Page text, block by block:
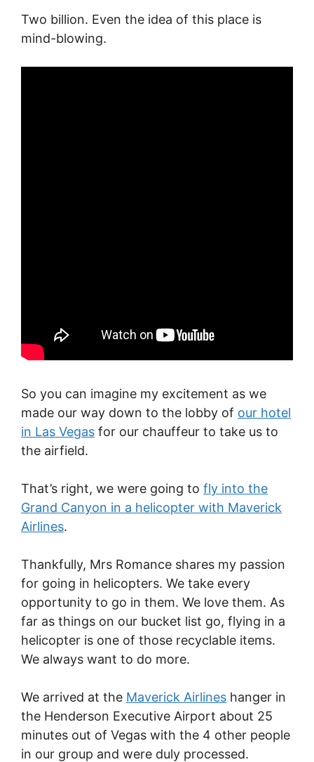
Two billion. Even the idea of this place is
mind-blowing.
So you can imagine my excitement as we
made our way down to the lobby of our hotel
in Las Vegas for our chauffeur to take us to
the airfield.
That’s right, we were going to fly into the
Grand Canyon in a helicopter with Maverick
Airlines.
Thankfully, Mrs Romance shares my passion
for going in helicopters. We take every
opportunity to go in them. We love them. As
far as things on our bucket list go, flying in a
helicopter is one of those recyclable items.
We always want to do more.
We arrived at the Maverick Airlines hanger in
the Henderson Executive Airport about 25
minutes out of Vegas with the 4 other people
in our group and were duly processed.